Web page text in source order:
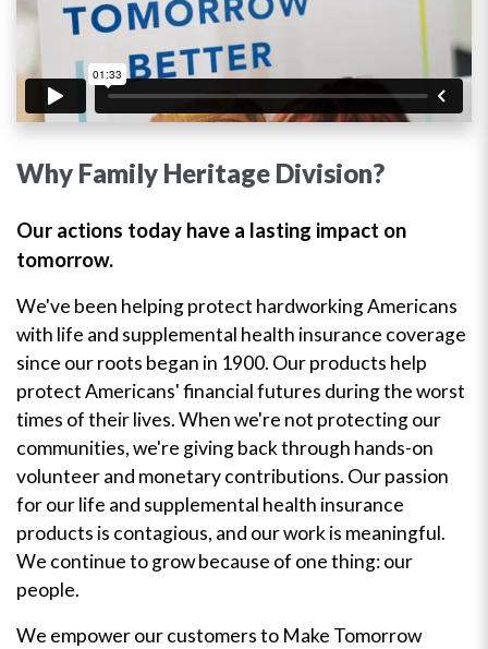
Why Family Heritage Division?
Our actions today have a lasting impact on
tomorrow.
We've been helping protect hardworking Americans
with life and supplemental health insurance coverage
since our roots began in 1900. Our products help
protect Americans' financial futures during the worst
times of their lives. When we're not protecting our
communities, we're giving back through hands-on
volunteer and monetary contributions. Our passion
for our life and supplemental health insurance
products is contagious, and our work is meaningful.
We continue to grow because of one thing: our
people.
We empower our customers to Make Tomorrow